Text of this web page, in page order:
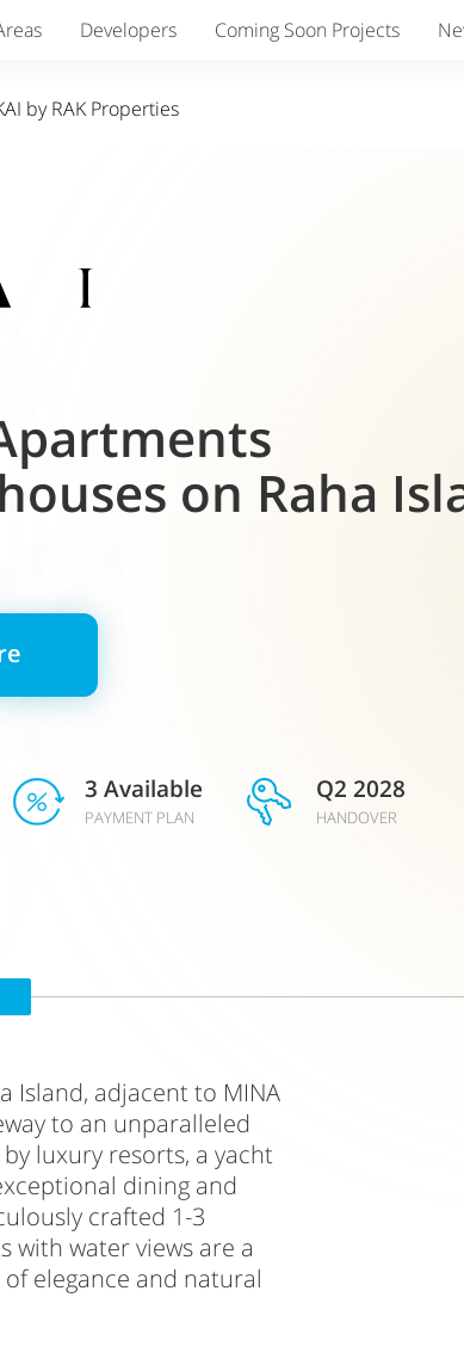
Developers Coming Soon Projects
by RAK Properties
on Raha
Island, adjacent to MINA
to an unparalleled
luxury resorts, a yacht
dining and
crafted 1-3
with water views are a
elegance and natural
3 Available
PAYMENT PLAN
Q2 2028
HANDOVER